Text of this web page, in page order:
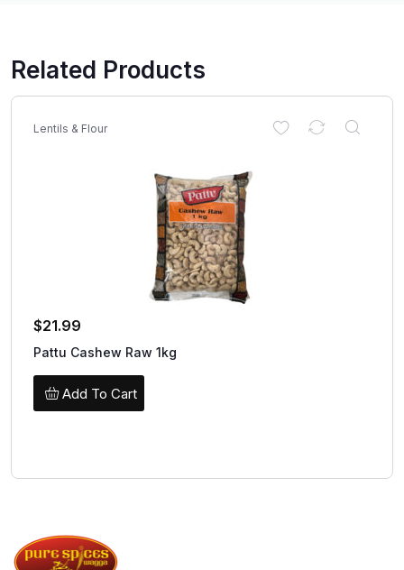
Related Products
Lentils & Flour
$21.99
Pattu Cashew Raw 1kg
Add To Cart